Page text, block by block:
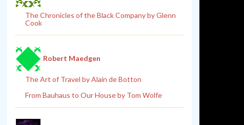
The Chronicles of the Black Company by Glenn
Cook
Robert Maedgen
The Art of Travel by Alain de Botton
From Bauhaus to Our House by Tom Wolfe